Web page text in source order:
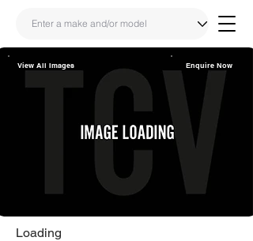
Share
Link
Enquire Now
View All Images
Loading